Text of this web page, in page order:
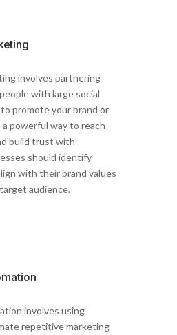
involves partnering
with large social
promote your brand or
powerful way to reach
build trust with
should identify
with their brand values
audience.
involves using
repetitive marketing